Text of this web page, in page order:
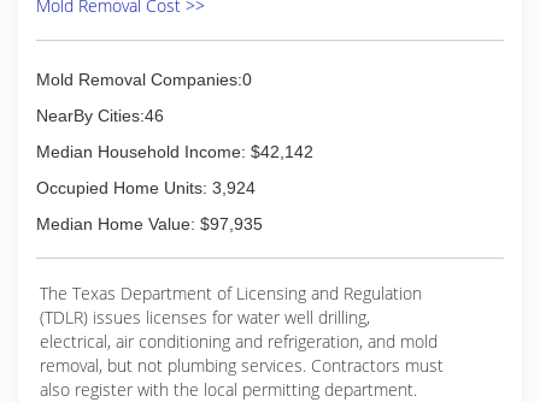
Mold Removal Cost >>
Mold Removal Companies:0
NearBy Cities:46
Median Household Income: $42,142
Occupied Home Units: 3,924
Median Home Value: $97,935
The Texas Department of Licensing and Regulation
(TDLR) issues licenses for water well drilling,
electrical, air conditioning and refrigeration, and mold
removal, but not plumbing services. Contractors must
also register with the local permitting department.